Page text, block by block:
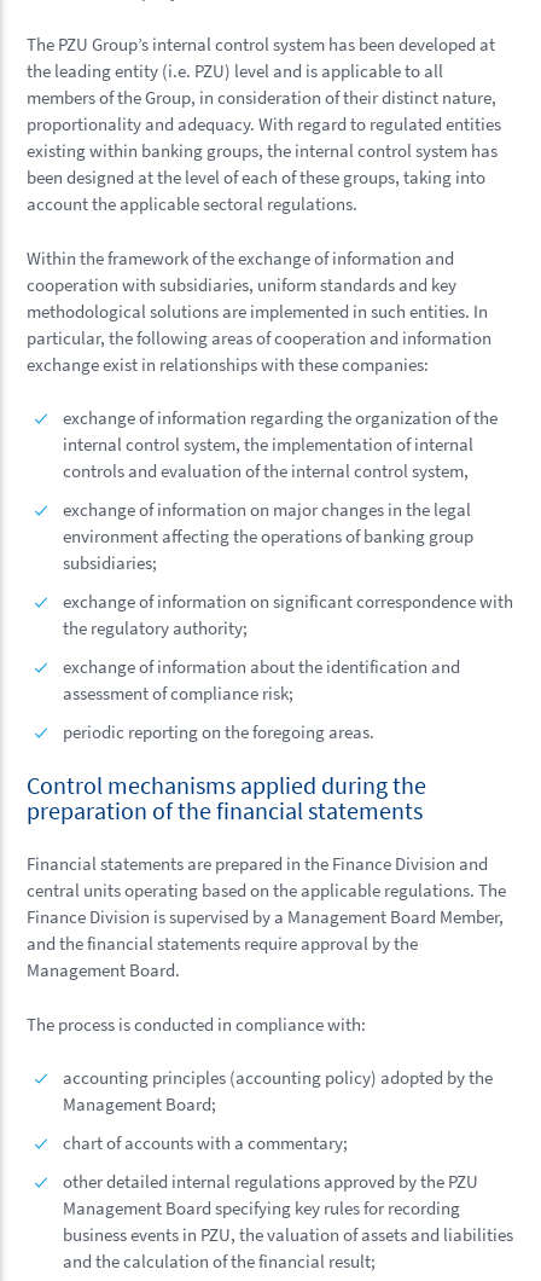
The PZU Group’s internal control system has been developed at
the leading entity (i.e. PZU) level and is applicable to all
members of the Group, in consideration of their distinct nature,
proportionality and adequacy. With regard to regulated entities
existing within banking groups, the internal control system has
been designed at the level of each of these groups, taking into
account the applicable sectoral regulations.
Within the framework of the exchange of information and
cooperation with subsidiaries, uniform standards and key
methodological solutions are implemented in such entities. In
particular, the following areas of cooperation and information
exchange exist in relationships with these companies:
exchange of information regarding the organization of the
internal control system, the implementation of internal
controls and evaluation of the internal control system,
exchange of information on major changes in the legal
environment affecting the operations of banking group
subsidiaries;
exchange of information on significant correspondence with
the regulatory authority;
exchange of information about the identification and
assessment of compliance risk;
periodic reporting on the foregoing areas.
Control mechanisms applied during the
preparation of the financial statements
Financial statements are prepared in the Finance Division and
central units operating based on the applicable regulations. The
Finance Division is supervised by a Management Board Member,
and the financial statements require approval by the
Management Board.
The process is conducted in compliance with:
accounting principles (accounting policy) adopted by the
Management Board;
chart of accounts with a commentary;
other detailed internal regulations approved by the PZU
Management Board specifying key rules for recording
business events in PZU, the valuation of assets and liabilities
and the calculation of the financial result;